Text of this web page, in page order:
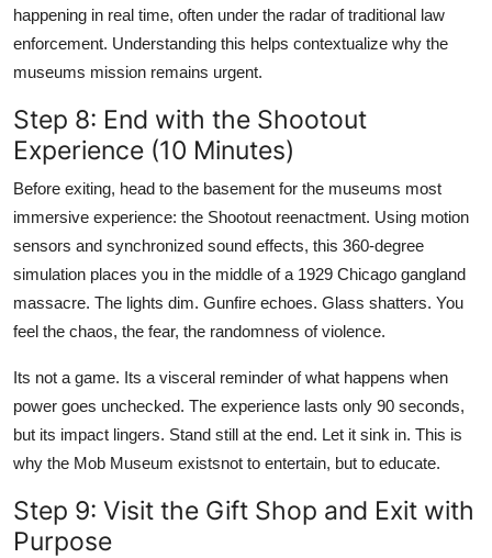
happening in real time, often under the radar of traditional law
enforcement. Understanding this helps contextualize why the
museums mission remains urgent.
Step 8: End with the Shootout
Experience (10 Minutes)
Before exiting, head to the basement for the museums most
immersive experience: the Shootout reenactment. Using motion
sensors and synchronized sound effects, this 360-degree
simulation places you in the middle of a 1929 Chicago gangland
massacre. The lights dim. Gunfire echoes. Glass shatters. You
feel the chaos, the fear, the randomness of violence.
Its not a game. Its a visceral reminder of what happens when
power goes unchecked. The experience lasts only 90 seconds,
but its impact lingers. Stand still at the end. Let it sink in. This is
why the Mob Museum existsnot to entertain, but to educate.
Step 9: Visit the Gift Shop and Exit with
Purpose